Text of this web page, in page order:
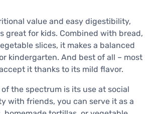
value and easy digestibility,
great for kids. Combined with bread,
slices, it makes a balanced
kindergarten. And best of all – most
it thanks to its mild flavor.
the spectrum is its use at social
with friends, you can serve it as a